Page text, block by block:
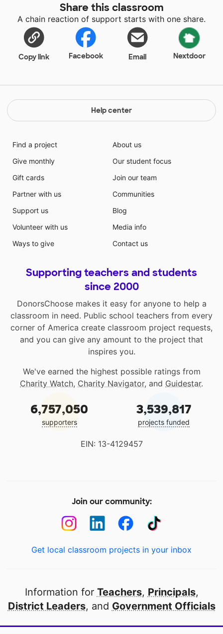
donations of standard copy paper in order for the
students to have a continual supply of paper for a few
months. Having the standard copy paper would insure
that there would be more activities that I could print
that would assist them in learning ELA.
Share this classroom
A chain reaction of support starts with one share.
Copy link Facebook Email Nextdoor
Help center
Find a project
Give monthly
Gift cards
Partner with us
Support us
Volunteer with us
Ways to give
About us
Our student focus
Join our team
Communities
Blog
Media info
Contact us
Supporting teachers and students
since 2000
DonorsChoose makes it easy for anyone to help a
classroom in need. Public school teachers from every
corner of America create classroom project requests,
and you can give any amount to the project that
inspires you.
We've earned the highest possible ratings from
Charity Watch, Charity Navigator, and Guidestar.
6,757,050
supporters
3,539,817
projects funded
EIN: 13-4129457
Join our community:
Get local classroom projects in your inbox
Information for Teachers, Principals,
District Leaders, and Government Officials